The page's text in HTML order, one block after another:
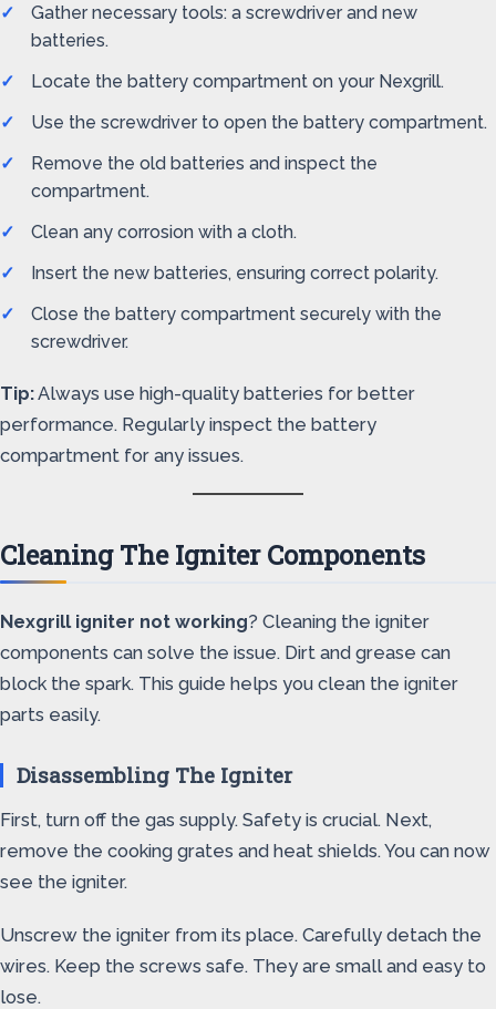
Gather necessary tools: a screwdriver and new
batteries.
Locate the battery compartment on your Nexgrill.
Use the screwdriver to open the battery compartment.
Remove the old batteries and inspect the
compartment.
Clean any corrosion with a cloth.
Insert the new batteries, ensuring correct polarity.
Close the battery compartment securely with the
screwdriver.
Tip:Always use high-quality batteries for better
performance. Regularly inspect the battery
compartment for any issues.
Cleaning The Igniter Components
Nexgrill igniter not working? Cleaning the igniter
components can solve the issue. Dirt and grease can
block the spark. This guide helps you clean the igniter
parts easily.
Disassembling The Igniter
First, turn off the gas supply. Safety is crucial. Next,
remove the cooking grates and heat shields. You can now
see the igniter.
Unscrew the igniter from its place. Carefully detach the
wires. Keep the screws safe. They are small and easy to
lose.